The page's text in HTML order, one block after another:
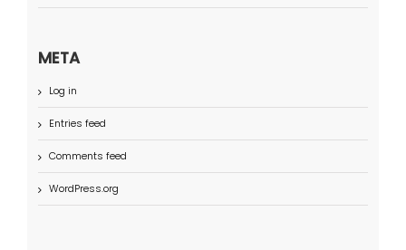
META
Log in
Entries feed
Comments feed
WordPress.org